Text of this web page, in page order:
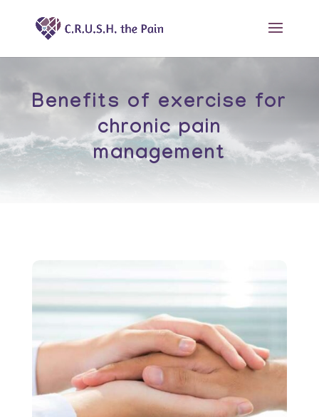
Benefits of exercise for
chronic pain
management